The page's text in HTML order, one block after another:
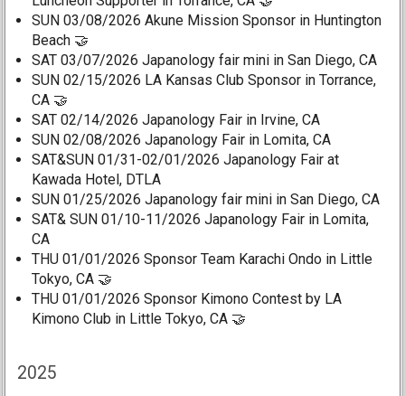
SUN 03/08/2026 Akune Mission Sponsor in Huntington
Beach 🤝
SAT 03/07/2026 Japanology fair mini in San Diego, CA
SUN 02/15/2026 LA Kansas Club Sponsor in Torrance,
CA 🤝
SAT 02/14/2026 Japanology Fair in Irvine, CA
SUN 02/08/2026 Japanology Fair in Lomita, CA
SAT&SUN 01/31-02/01/2026 Japanology Fair at
Kawada Hotel, DTLA
SUN 01/25/2026 Japanology fair mini in San Diego, CA
SAT& SUN 01/10-11/2026 Japanology Fair in Lomita,
CA
THU 01/01/2026 Sponsor Team Karachi Ondo in Little
Tokyo, CA 🤝
THU 01/01/2026 Sponsor Kimono Contest by LA
Kimono Club in Little Tokyo, CA 🤝
2025